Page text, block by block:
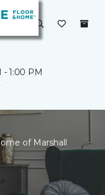
- 1:00 PM
of Marshall